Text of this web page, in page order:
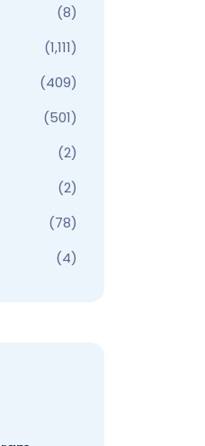
(8)
(1,111)
(409)
(501)
(2)
(2)
(78)
(4)